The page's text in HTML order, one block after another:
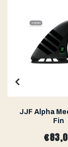
JJF Alpha
Fin